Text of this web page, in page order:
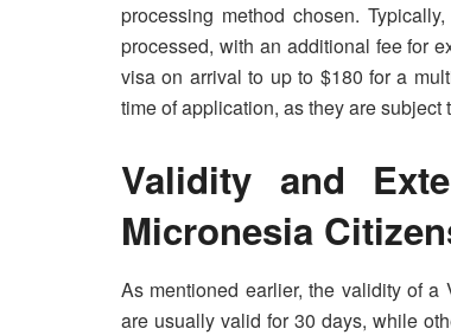
processing method chosen.
processed, with an additional fee for
visa on arrival to up to $180 for a
time of application, as they are subject
Validity and
Micronesia
As mentioned earlier, the validity of
are usually valid for 30 days, while